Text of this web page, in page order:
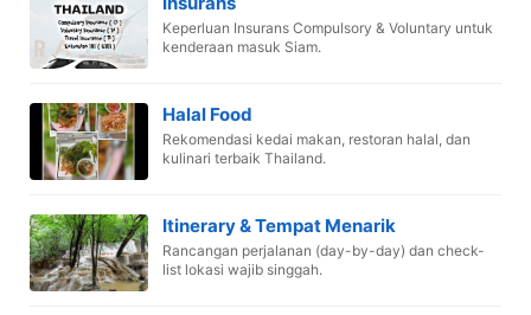
Keperluan Insurans Compulsory & Voluntary untuk
kenderaan masuk Siam.
Halal Food
Rekomendasi kedai makan, restoran halal, dan
kulinari terbaik Thailand.
Itinerary & Tempat Menarik
Rancangan perjalanan (day-by-day) dan check-
list lokasi wajib singgah.